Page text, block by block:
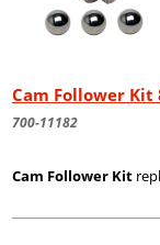
Cam Follower Kit
700-11182
Cam Follower Kit